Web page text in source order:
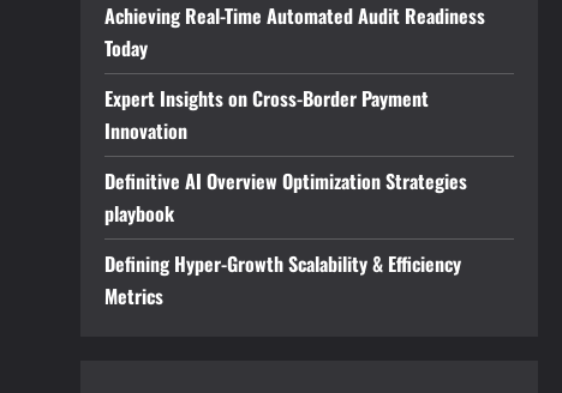
Achieving Real-Time Automated Audit Readiness
Today
Expert Insights on Cross-Border Payment
Innovation
Definitive AI Overview Optimization Strategies
playbook
Defining Hyper-Growth Scalability & Efficiency
Metrics